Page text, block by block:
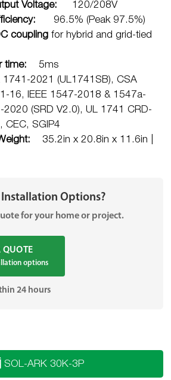
Voltage:
120/208V
96.5% (Peak 97.5%)
couplingfor hybrid and grid-tied
time:
5ms
1741-2021 (UL1741SB), CSA
16, IEEE 1547-2018 & 1547a-
(SRD V2.0), UL 1741 CRD-
CEC, SGIP4
35.2in x 20.8in x 11.6in |
Options?
for your home or project.
QUOTE
options
24 hours
SOL-ARK 30K-3P